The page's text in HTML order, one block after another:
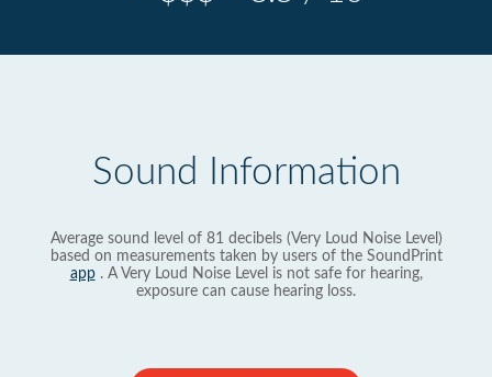
Sound Information
Average sound level of 81 decibels (Very Loud Noise Level)
based on measurements taken by users of the SoundPrint
app. A Very Loud Noise Level is not safe for hearing,
exposure can cause hearing loss.